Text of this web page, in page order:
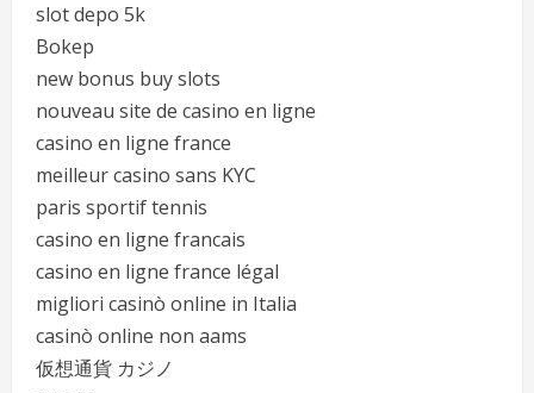
slot depo 5k
Bokep
new bonus buy slots
nouveau site de casino en ligne
casino en ligne france
meilleur casino sans KYC
paris sportif tennis
casino en ligne francais
casino en ligne france légal
migliori casinò online in Italia
casinò online non aams
仮想通貨 カジノ